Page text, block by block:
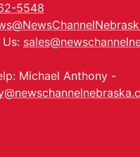
5548
Michael Anthony -